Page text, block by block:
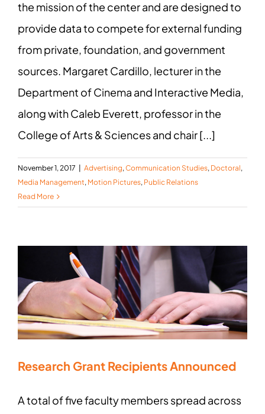
the mission of the center and are designed to
provide data to compete for external funding
from private, foundation, and government
sources. Margaret Cardillo, lecturer in the
Department of Cinema and Interactive Media,
along with Caleb Everett, professor in the
College of Arts & Sciences and chair [...]
November 1, 2017 Advertising,Communication Studies, Doctoral,
Media Management, Motion Pictures, Public Relations
Read More
Research Grant Recipients Announced
A total of five faculty members spread across